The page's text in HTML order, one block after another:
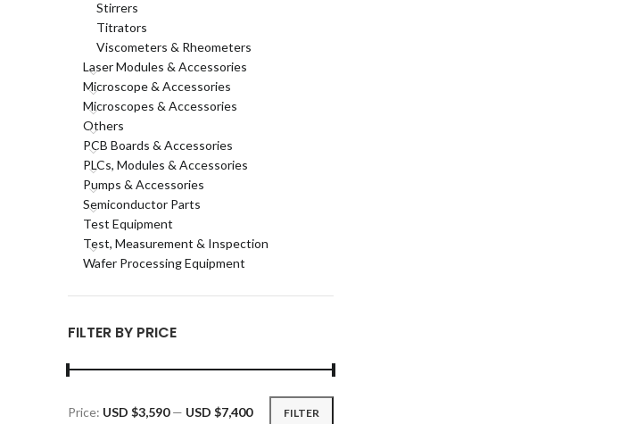
Stirrers
Titrators
Viscometers & Rheometers
Laser Modules & Accessories
Microscope & Accessories
Microscopes & Accessories
Others
PCB Boards & Accessories
PLCs, Modules & Accessories
Pumps & Accessories
Semiconductor Parts
Test Equipment
Test, Measurement & Inspection
Wafer Processing Equipment
FILTER BY PRICE
Min
Max
FILTER
Price: USD $3,590— USD $7,400